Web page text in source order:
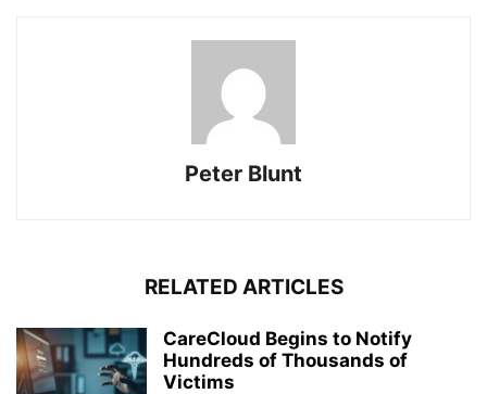
Peter Blunt
RELATED ARTICLES
CareCloud Begins to Notify
Hundreds of Thousands of
Victims